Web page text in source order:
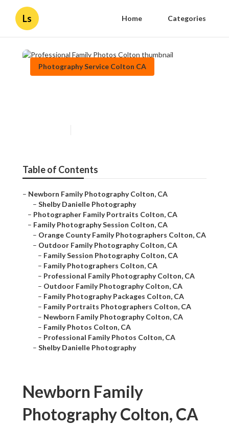
Ls Home Categories
Photography Service Colton CA
Table of Contents
– Newborn Family Photography Colton, CA
– Shelby Danielle Photography
– Photographer Family Portraits Colton, CA
– Family Photography Session Colton, CA
– Orange County Family Photographers Colton, CA
– Outdoor Family Photography Colton, CA
– Family Session Photography Colton, CA
– Family Photographers Colton, CA
– Professional Family Photography Colton, CA
– Outdoor Family Photography Colton, CA
– Family Photography Packages Colton, CA
– Family Portraits Photographers Colton, CA
– Newborn Family Photography Colton, CA
– Family Photos Colton, CA
– Professional Family Photos Colton, CA
– Shelby Danielle Photography
Newborn Family
Photography Colton, CA